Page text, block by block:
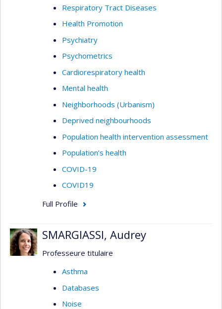
Respiratory Tract Diseases
Health Promotion
Psychiatry
Psychometrics
Cardiorespiratory health
Mental health
Neighborhoods (Urbanism)
Deprived neighbourhoods
Population health intervention assessment
Population’s health
COVID-19
COVID19
Full Profile
SMARGIASSI, Audrey
Professeure titulaire
Asthma
Databases
Noise